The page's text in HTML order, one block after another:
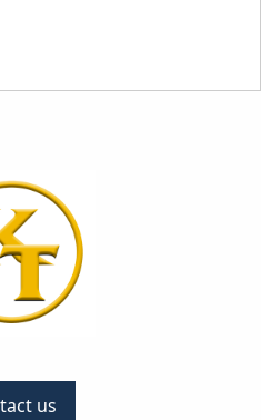
us